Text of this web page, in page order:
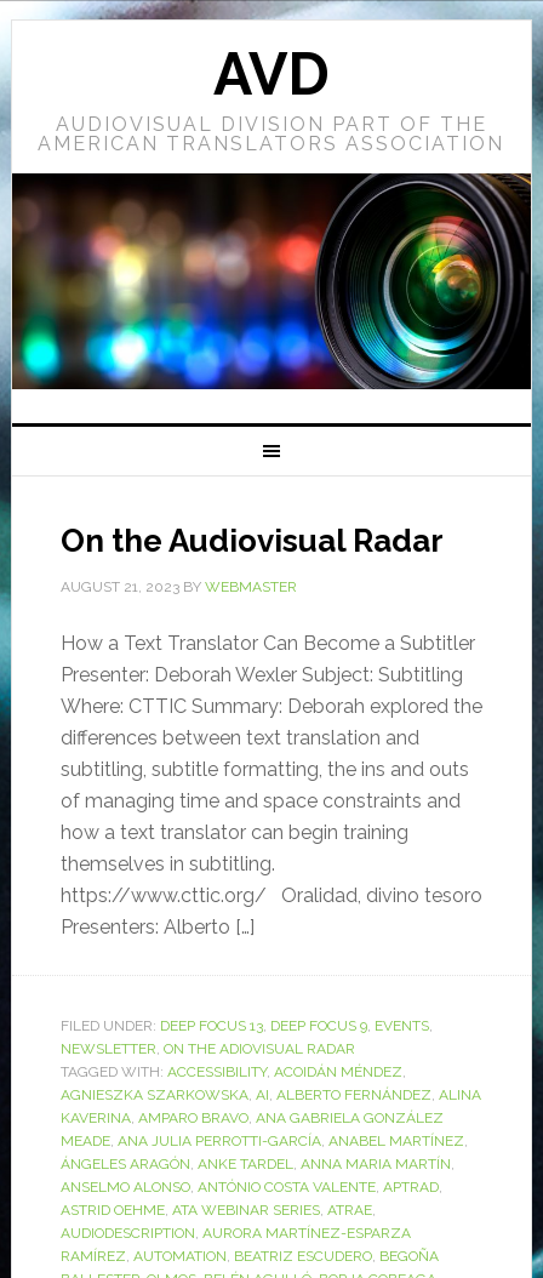
AVD
AUDIOVISUAL DIVISION PART OF THE
AMERICAN TRANSLATORS ASSOCIATION
On the Audiovisual Radar
AUGUST 21, 2023BY WEBMASTER
How a Text Translator Can Become a Subtitler
Presenter: Deborah Wexler Subject: Subtitling
Where: CTTIC Summary: Deborah explored the
differences between text translation and
subtitling, subtitle formatting, the ins and outs
of managing time and space constraints and
how a text translator can begin training
themselves in subtitling.
https://www.cttic.org/ Oralidad, divino tesoro
Presenters: Alberto […]
FILED UNDER: DEEP FOCUS 13, DEEP FOCUS 9, EVENTS,
NEWSLETTER, ON THE ADIOVISUAL RADAR
TAGGED WITH: ACCESSIBILITY, ACOIDÁN MÉNDEZ,
AGNIESZKA SZARKOWSKA, AI, ALBERTO FERNÁNDEZ, ALINA
KAVERINA, AMPARO BRAVO, ANA GABRIELA GONZÁLEZ
MEADE, ANA JULIA PERROTTI-GARCÍA, ANABEL MARTÍNEZ,
ÁNGELES ARAGÓN, ANKE TARDEL, ANNA MARIA MARTÍN,
ANSELMO ALONSO, ANTÓNIO COSTA VALENTE, APTRAD,
ASTRID OEHME, ATA WEBINAR SERIES, ATRAE,
AUDIODESCRIPTION, AURORA MARTÍNEZ-ESPARZA
RAMÍREZ, AUTOMATION, BEATRIZ ESCUDERO, BEGOÑA